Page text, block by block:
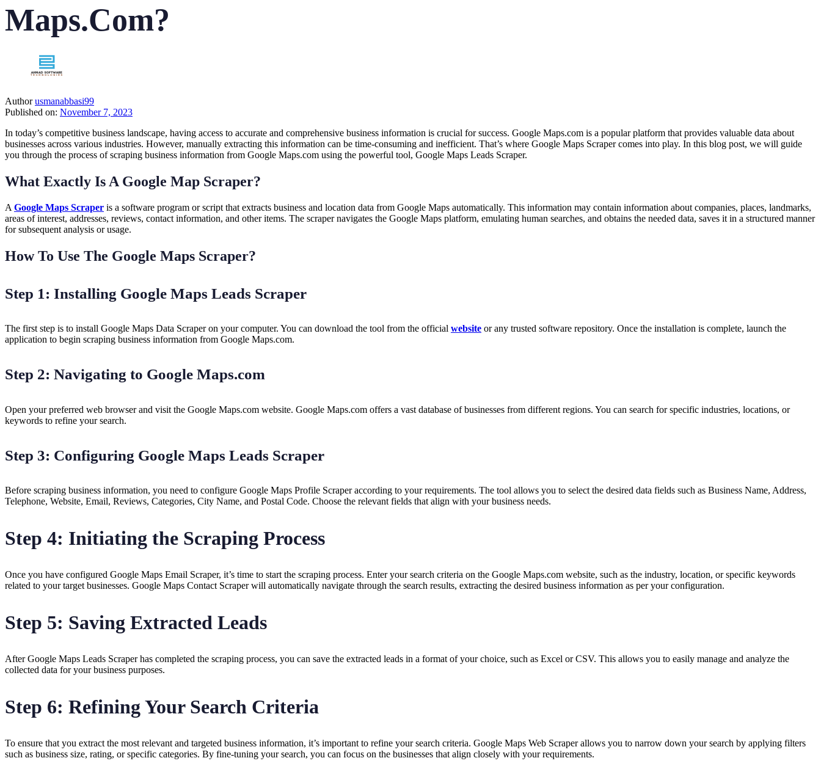
Maps.Com?
Author usmanabbasi99
Published on: November 7, 2023
In today’s competitive business landscape, having access to accurate and comprehensive business information is crucial for success. Google Maps.com is a popular platform that provides valuable data about
businesses across various industries. However, manually extracting this information can be time-consuming and inefficient. That’s where Google Maps Scraper comes into play. In this blog post, we will guide
you through the process of scraping business information from Google Maps.com using the powerful tool, Google Maps Leads Scraper.
What Exactly Is A Google Map Scraper?
A Google Maps Scraper is a software program or script that extracts business and location data from Google Maps automatically. This information may contain information about companies, places, landmarks,
areas of interest, addresses, reviews, contact information, and other items. The scraper navigates the Google Maps platform, emulating human searches, and obtains the needed data, saves it in a structured manner
for subsequent analysis or usage.
How To Use The Google Maps Scraper?
Step 1: Installing Google Maps Leads Scraper
The first step is to install Google Maps Data Scraper on your computer. You can download the tool from the official website or any trusted software repository. Once the installation is complete, launch the
application to begin scraping business information from Google Maps.com.
Step 2: Navigating to Google Maps.com
Open your preferred web browser and visit the Google Maps.com website. Google Maps.com offers a vast database of businesses from different regions. You can search for specific industries, locations, or
keywords to refine your search.
Step 3: Configuring Google Maps Leads Scraper
Before scraping business information, you need to configure Google Maps Profile Scraper according to your requirements. The tool allows you to select the desired data fields such as Business Name, Address,
Telephone, Website, Email, Reviews, Categories, City Name, and Postal Code. Choose the relevant fields that align with your business needs.
Step 4: Initiating the Scraping Process
Once you have configured Google Maps Email Scraper, it’s time to start the scraping process. Enter your search criteria on the Google Maps.com website, such as the industry, location, or specific keywords
related to your target businesses. Google Maps Contact Scraper will automatically navigate through the search results, extracting the desired business information as per your configuration.
Step 5: Saving Extracted Leads
After Google Maps Leads Scraper has completed the scraping process, you can save the extracted leads in a format of your choice, such as Excel or CSV. This allows you to easily manage and analyze the
collected data for your business purposes.
Step 6: Refining Your Search Criteria
To ensure that you extract the most relevant and targeted business information, it’s important to refine your search criteria. Google Maps Web Scraper allows you to narrow down your search by applying filters
such as business size, rating, or specific categories. By fine-tuning your search, you can focus on the businesses that align closely with your requirements.